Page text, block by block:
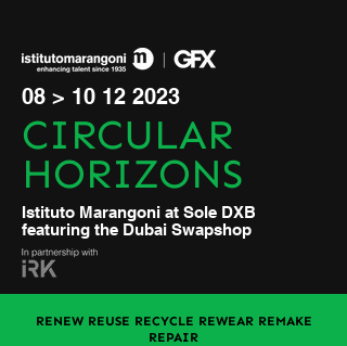
08 > 10 12 2023
CIRCULAR
HORIZONS
Istituto Marangoni at Sole DXB
featuring the Dubai Swapshop
RENEW REUSE RECYCLE REWEAR REMAKE
REPAIR